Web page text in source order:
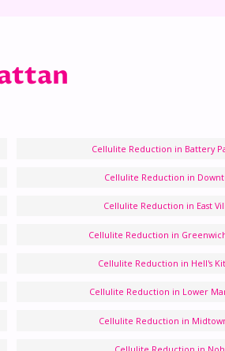
Cellulite Reduction in Battery
Cellulite Reduction in
Cellulite Reduction in East
Cellulite Reduction in
Cellulite Reduction in Hell's
Cellulite Reduction in Lower
Cellulite Reduction in